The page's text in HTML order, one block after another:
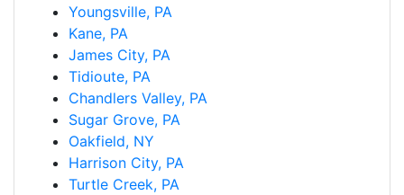
Youngsville, PA
Kane, PA
James City, PA
Tidioute, PA
Chandlers Valley, PA
Sugar Grove, PA
Oakfield, NY
Harrison City, PA
Turtle Creek, PA